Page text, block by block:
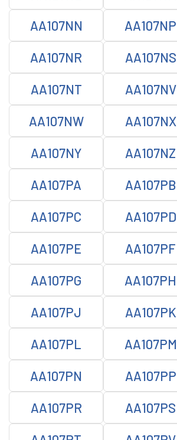
AA107NN AA107NP
AA107NR AA107NS
AA107NT AA107NV
AA107NW AA107NX
AA107NY AA107NZ
AA107PA AA107PB
AA107PC AA107PD
AA107PE AA107PF
AA107PG AA107PH
AA107PJ AA107PK
AA107PL AA107PM
AA107PN AA107PP
AA107PR AA107PS